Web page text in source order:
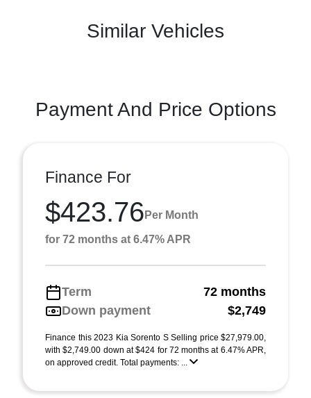
Similar Vehicles
Payment And Price Options
Finance For
$423.76 Per Month
for 72 months at 6.47% APR
Term
72 months
Down payment
$2,749
Finance this 2023 Kia Sorento S Selling price $27,979.00,
with $2,749.00 down at $424 for 72 months at 6.47% APR,
on approved credit. Total payments: ...